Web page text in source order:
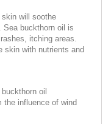
will soothe
Sea buckthorn oil is
itching areas.
skin with nutrients and
oil
influence of wind